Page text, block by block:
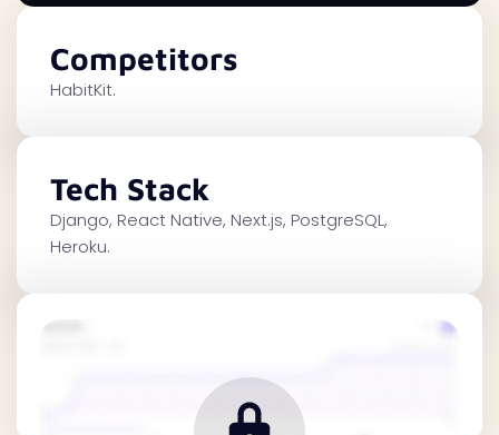
Competitors
HabitKit.
Tech Stack
Django, React Native, Next.js, PostgreSQL,
Heroku.